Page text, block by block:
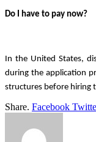
Do I have to pay now?
In the United States,
during the application
structures before hiring
Share. Facebook